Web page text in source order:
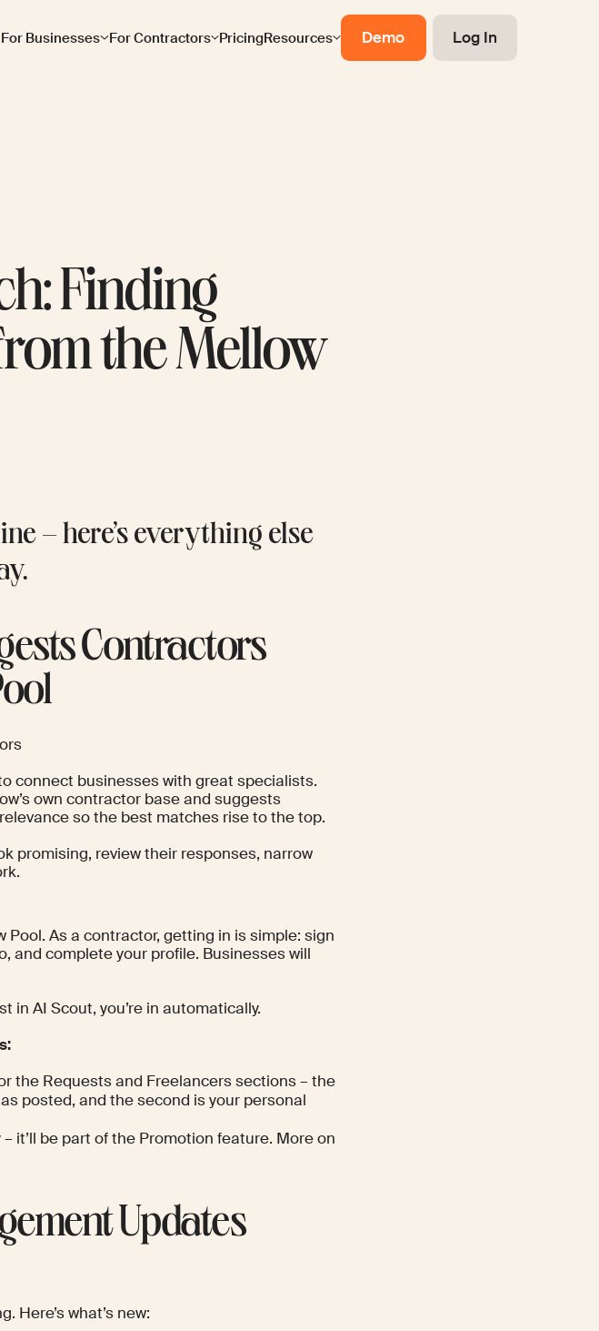
For Businesses For Contractors PricingResources Demo Log In
Finding
the Mellow
– here’s everything else
Contractors
connect businesses with great specialists.
own contractor base and suggests
so the best matches rise to the top.
promising, review their responses, narrow
As a contractor, getting in is simple: sign
and complete your profile. Businesses will
in AI Scout, you’re in automatically.
the Requests and Freelancers sections – the
posted, and the second is your personal
it’ll be part of the Promotion feature. More on
Updates
Here’s what’s new: